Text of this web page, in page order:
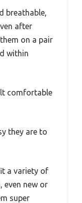
breathable,
after
on a pair
within
comfortable
they are to
a variety of
even new or
super